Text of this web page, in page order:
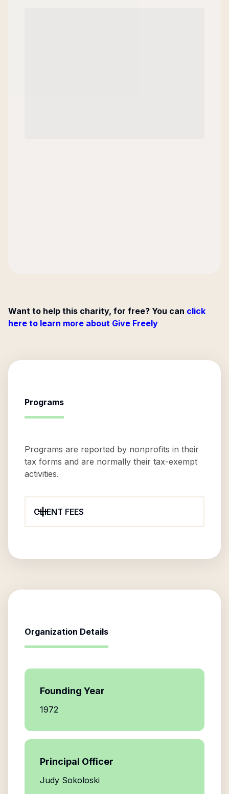
Want to help this charity, for free? You can click
here to learn more about Give Freely
Programs
Programs are reported by nonprofits in their
tax forms and are normally their tax-exempt
activities.
CLIENT FEES
Organization Details
Founding Year
1972
Principal Officer
Judy Sokoloski